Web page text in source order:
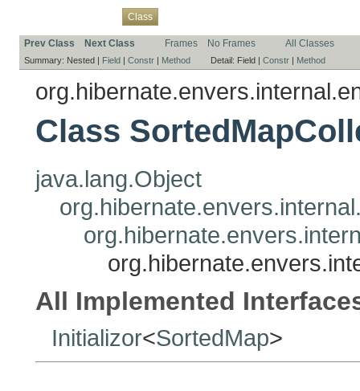
Class
Prev Class Next Class Frames No Frames All Classes
Summary: Nested | Field | Constr | Method Detail: Field | Constr | Method
Class
java.lang.Object
All Implemented
Initializor<SortedMap>